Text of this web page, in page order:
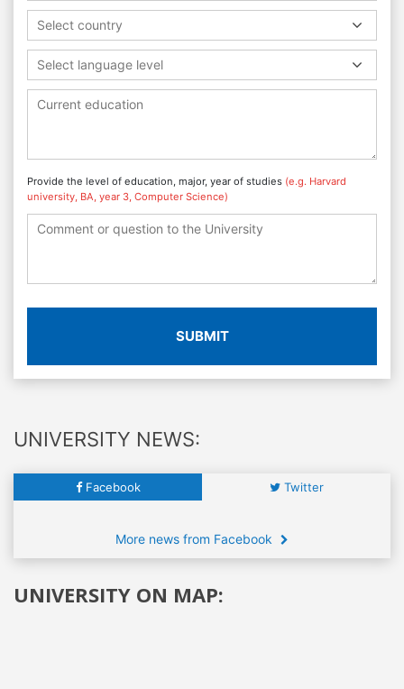
Select country
Select language level
Provide the level of education, major, year of studies (e.g. Harvard
university, BA, year 3, Computer Science)
SUBMIT
UNIVERSITY NEWS:
Facebook Twitter
More news from Facebook
UNIVERSITY ON MAP: